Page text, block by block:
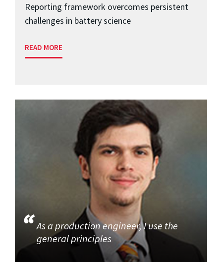
Reporting framework overcomes persistent
challenges in battery science
READ MORE
As a production engineer, I use the
general principles